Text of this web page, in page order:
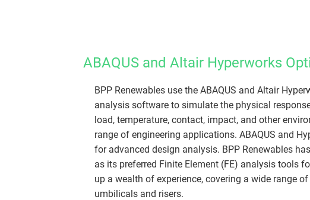
ABAQUS and Altair Hyperworks
​​BPP Renewables use the ABAQUS and Altair
analysis software to simulate the physical
load, temperature, contact, impact, and other
range of engineering applications. ABAQUS and
for advanced design analysis. BPP Renewables
as its preferred Finite Element (FE) analysis tools
up a wealth of experience, covering a wide range
umbilicals and risers.